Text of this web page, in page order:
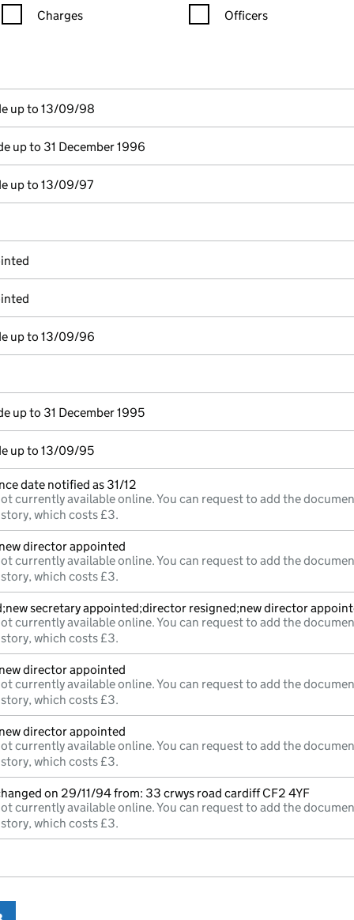
Charges Officers
a new window)
House)
up to 13/09/98
up to 31 December 1996
up to 13/09/97
up to 13/09/96
up to 31 December 1995
up to 13/09/95
date notified as 31/12
currently available online. You can request to add the
which costs £3.
director appointed
currently available online. You can request to add the
which costs £3.
secretary appointed;director resigned;new director
currently available online. You can request to add the
which costs £3.
director appointed
currently available online. You can request to add the
which costs £3.
director appointed
currently available online. You can request to add the
which costs £3.
on 29/11/94 from: 33 crwys road cardiff CF2 4YF
currently available online. You can request to add the
which costs £3.